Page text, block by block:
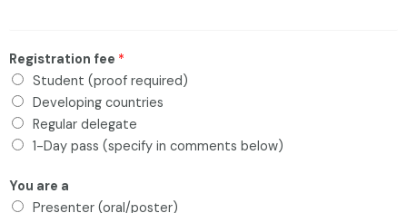
Registration fee *
Student (proof required)
Developing countries
Regular delegate
1-Day pass (specify in comments below)
You are a
Presenter (oral/poster)